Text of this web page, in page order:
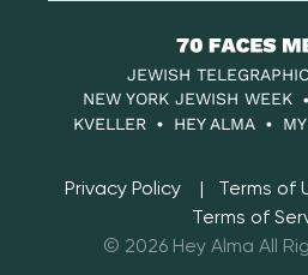
70
Faces
Media
JEWISH
NEW YORK JEWISH WEEK
KVELLER
HEY ALMA
Privacy Policy Terms of
Terms of
© 2026 Hey Alma All